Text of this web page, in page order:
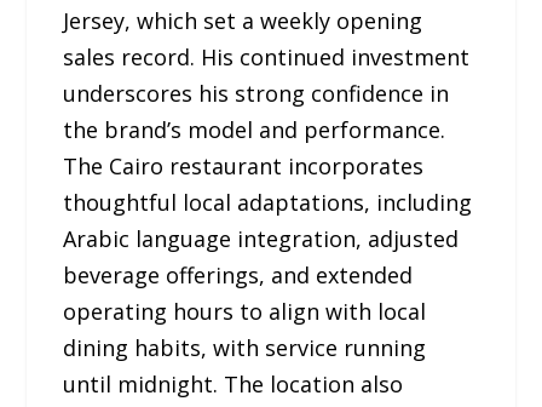
Jersey, which set a weekly opening
sales record. His continued investment
underscores his strong confidence in
the brand’s model and performance.
The Cairo restaurant incorporates
thoughtful local adaptations, including
Arabic language integration, adjusted
beverage offerings, and extended
operating hours to align with local
dining habits, with service running
until midnight. The location also